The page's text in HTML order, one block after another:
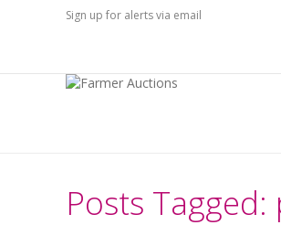
Sign up for alerts via email
Posts